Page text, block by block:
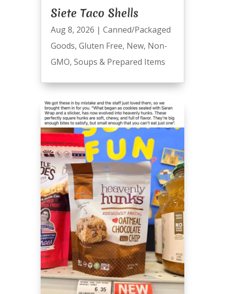
Siete Taco Shells
Aug 8, 2026 | Canned/Packaged
Goods, Gluten Free, New, Non-
GMO, Soups & Prepared Items